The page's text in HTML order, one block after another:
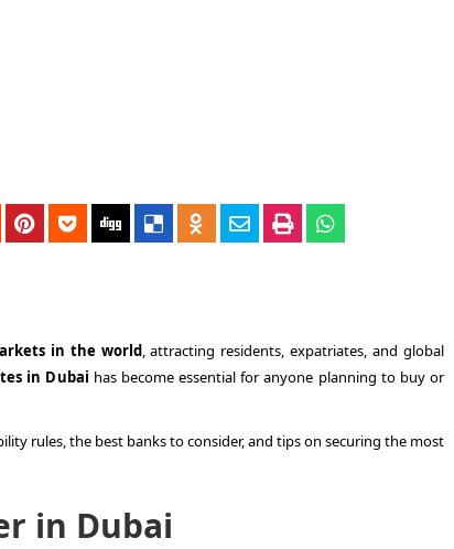
in the world, attracting residents, expatriates, and global
in Dubai has become essential for anyone planning to buy or
rules, the best banks to consider, and tips on securing the most
in Dubai